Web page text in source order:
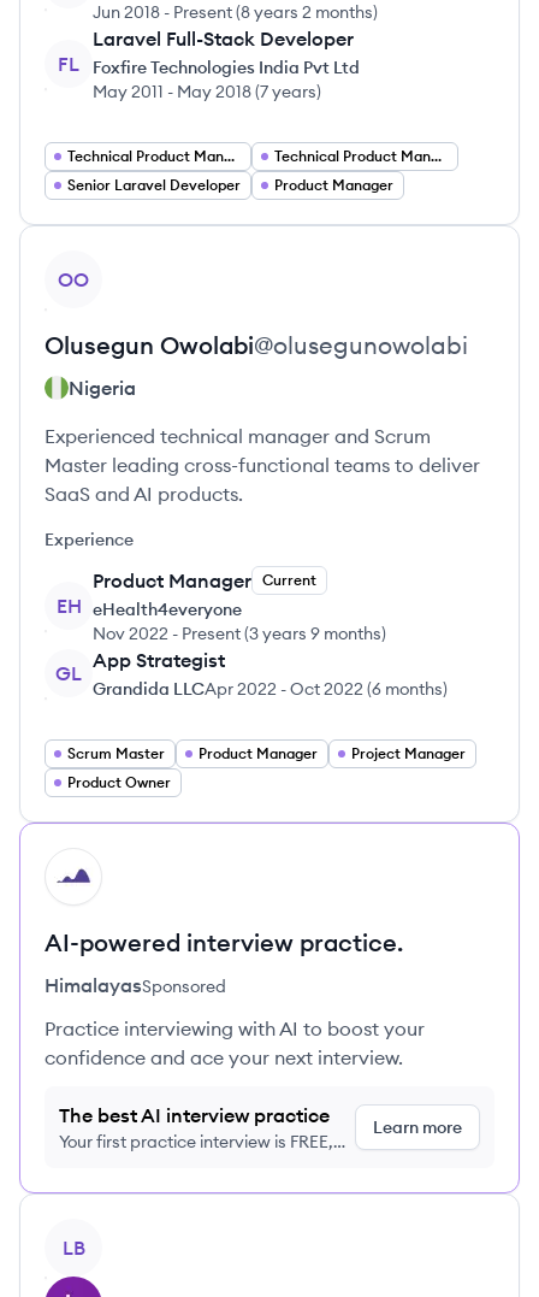
Jun 2018 - Present(8 years 2 months)
FL
Laravel Full-Stack Developer
Foxfire Technologies India Pvt Ltd
May 2011 - May 2018(7 years)
Technical Product Manager DevOps
Technical Product Manager
Senior Laravel Developer
Product Manager
OO
Olusegun Owolabi@olusegunowolabi
Nigeria
Experienced technical manager and Scrum
Master leading cross-functional teams to deliver
SaaS and AI products.
Experience
EH
Product Manager Current
eHealth4everyone
Nov 2022 - Present(3 years 9 months)
GL
App Strategist
Grandida LLCApr 2022 -Oct 2022 (6 months)
Scrum Master Product Manager
Project Manager
Product Owner
HI
AI-powered interview practice.
HimalayasSponsored
Practice interviewing with AI to boost your
confidence and ace your next interview.
The best AI interview practice
Your first practice interview is FREE,
Learn more
LB